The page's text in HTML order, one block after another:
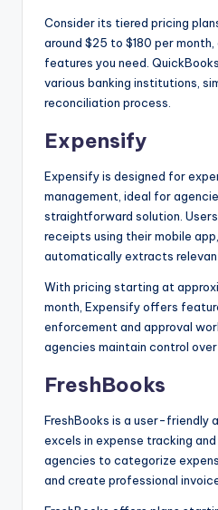
Consider its tiered pricing
around $25 to $180 per
features you need.
various banking institutions,
reconciliation process.
Expensify
Expensify is designed for
management, ideal for
straightforward solution.
receipts using their mobile
automatically extracts
With pricing starting at
month, Expensify offers
enforcement and approval
agencies maintain control over
FreshBooks
FreshBooks is a user-friendly
excels in expense tracking
agencies to categorize
and create professional